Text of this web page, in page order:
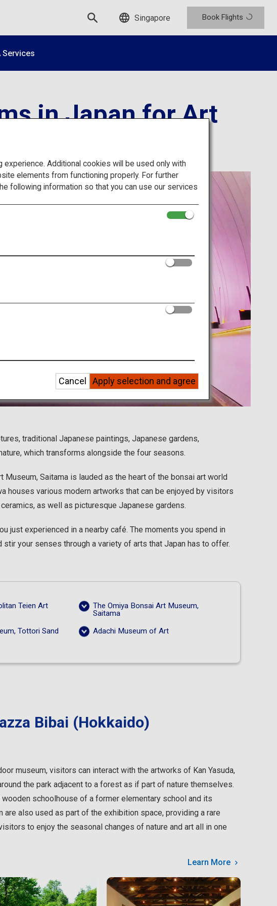
Singapore Book Flights
Services
in Japan for Art
traditional Japanese paintings, Japanese gardens,
which transforms alongside the four seasons.
Saitama is lauded as the heart of the bonsai art world
houses various modern artworks that can be enjoyed by visitors
as well as picturesque Japanese gardens.
just experienced in a nearby café. The moments you spend in
your senses through a variety of arts that Japan has to offer.
Teien Art
The Omiya Bonsai Art Museum,
Saitama
Tottori Sand
Adachi Museum of Art
Bibai (Hokkaido)
museum, visitors can interact with the artworks of Kan Yasuda,
the park adjacent to a forest as if part of nature themselves.
schoolhouse of a former elementary school and its
are also used as part of the exhibition space, providing a rare
to enjoy the seasonal changes of nature and art all in one
Learn More
Additional cookies will be used only with
elements from functioning properly. For further
following information so that you can use our services
Apply selection and agree
Cancel